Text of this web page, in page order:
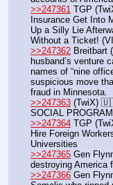
>>247361 TGP
Insurance Get Into
Up a Silly Lie
Without a Ticket!
>>247362 Breitbart
husband’s venture
names of “nine
suspicious move
fraud in Minnesota.
>>247363 (TwiX)
SOCIAL
>>247364 TGP
Hire Foreign
Universities
>>247365 Gen
destroying America
>>247366 Gen